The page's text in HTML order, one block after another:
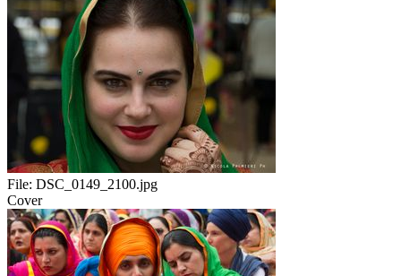
File: DSC_0149_2100.jpg
Cover